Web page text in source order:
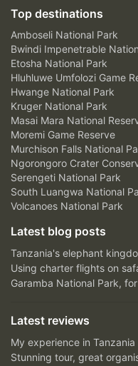
Top destinations
Amboseli National Park
Bwindi Impenetrable
Etosha National Park
Hluhluwe Umfolozi Game
Hwange National Park
Kruger National Park
Masai Mara National
Moremi Game Reserve
Murchison Falls National
Ngorongoro Crater
Serengeti National Park
South Luangwa National
Volcanoes National Park
Latest blog posts
Tanzania's elephant
Using charter flights on
Garamba National Park,
Latest reviews
My experience in Tanzania
Stunning tour, great